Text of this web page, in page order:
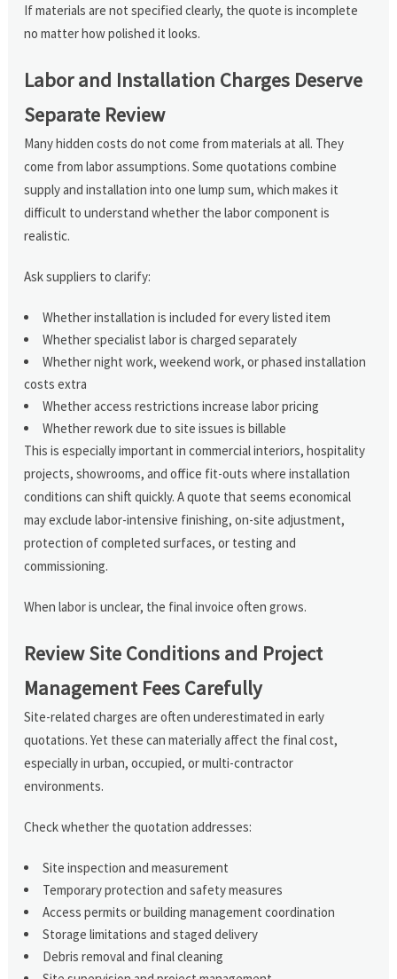
If materials are not specified clearly, the quote is incomplete
no matter how polished it looks.
Labor and Installation Charges Deserve
Separate Review
Many hidden costs do not come from materials at all. They
come from labor assumptions. Some quotations combine
supply and installation into one lump sum, which makes it
difficult to understand whether the labor component is
realistic.
Ask suppliers to clarify:
Whether installation is included for every listed item
Whether specialist labor is charged separately
Whether night work, weekend work, or phased installation
costs extra
Whether access restrictions increase labor pricing
Whether rework due to site issues is billable
This is especially important in commercial interiors, hospitality
projects, showrooms, and office fit-outs where installation
conditions can shift quickly. A quote that seems economical
may exclude labor-intensive finishing, on-site adjustment,
protection of completed surfaces, or testing and
commissioning.
When labor is unclear, the final invoice often grows.
Review Site Conditions and Project
Management Fees Carefully
Site-related charges are often underestimated in early
quotations. Yet these can materially affect the final cost,
especially in urban, occupied, or multi-contractor
environments.
Check whether the quotation addresses:
Site inspection and measurement
Temporary protection and safety measures
Access permits or building management coordination
Storage limitations and staged delivery
Debris removal and final cleaning